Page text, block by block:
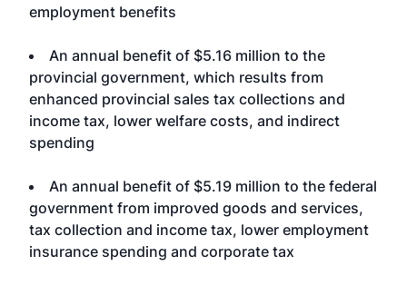
employment benefits
An annual benefit of $5.16 million to the
provincial government, which results from
enhanced provincial sales tax collections and
income tax, lower welfare costs, and indirect
spending
An annual benefit of $5.19 million to the federal
government from improved goods and services,
tax collection and income tax, lower employment
insurance spending and corporate tax